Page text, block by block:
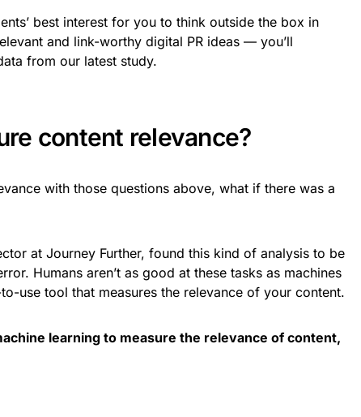
best interest for you to think outside the box in
and link-worthy digital PR ideas — you’ll
from our latest study.
content relevance?
with those questions above, what if there was a
at Journey Further, found this kind of analysis to be
Humans aren’t as good at these tasks as machines
use tool that measures the relevance of your content.
learning to measure the relevance of content,